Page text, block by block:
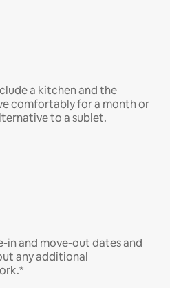
a kitchen and the
comfortably for a month or
to a sublet.
in and move-out dates and
any additional